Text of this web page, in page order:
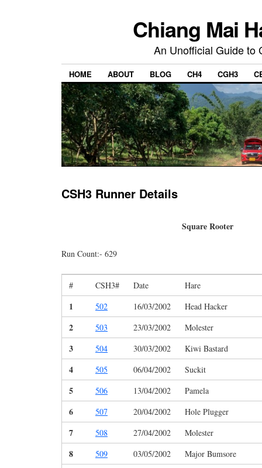
Chiang Mai
An Unofficial Guide to
HOME ABOUT BLOG CH4 CGH3
CSH3 Runner Details
Square Rooter
Run Count:- 629
# CSH3# Date Hare
1 502 16/03/2002 Head Hacker
2 503 23/03/2002 Molester
3 504 30/03/2002 Kiwi Bastard
4 505 06/04/2002 Suckit
5 506 13/04/2002 Pamela
6 507 20/04/2002 Hole Plugger
7 508 27/04/2002 Molester
8 509 03/05/2002 Major Bumsore